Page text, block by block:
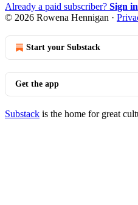
Already a paid subscriber? Sign in
© 2026 Rowena Hennigan ·
Start your Substack
Get the app
Substack is the home for great